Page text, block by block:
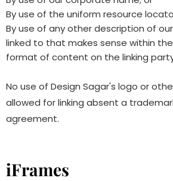
By use of the uniform resource
By use of any other description of
linked to that makes sense within
format of content on the linking
No use of Design Sagar's logo or
allowed for linking absent a
agreement.
iFrames